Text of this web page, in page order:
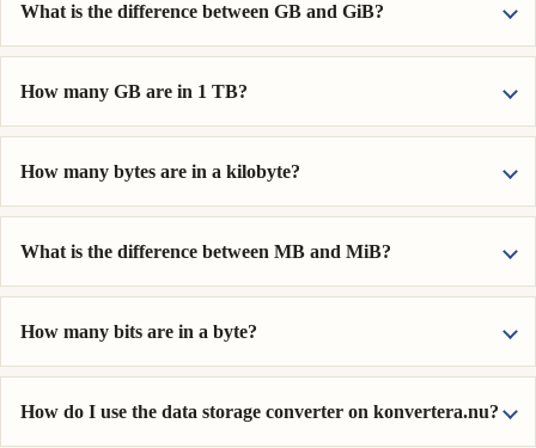
What is the difference between GB and GiB?
How many GB are in 1 TB?
How many bytes are in a kilobyte?
What is the difference between MB and MiB?
How many bits are in a byte?
How do I use the data storage converter on konvertera.nu?